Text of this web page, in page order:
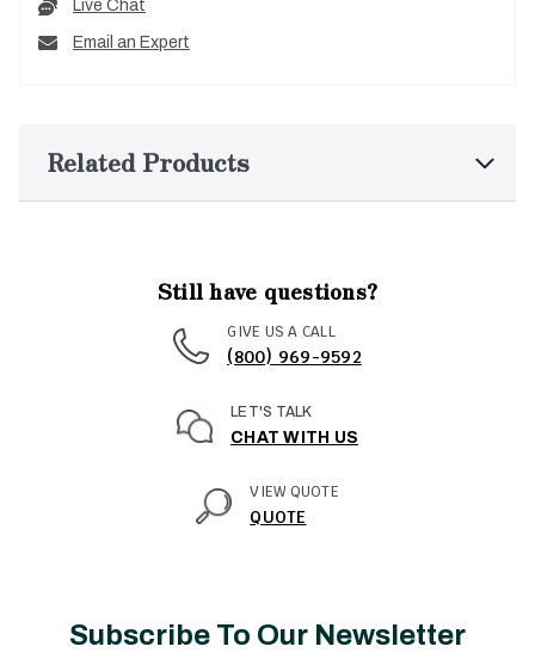
Live Chat
Email an Expert
Related Products
Still have questions?
GIVE US A CALL
(800) 969-9592
LET'S TALK
CHAT WITH US
VIEW QUOTE
QUOTE
Subscribe To Our Newsletter